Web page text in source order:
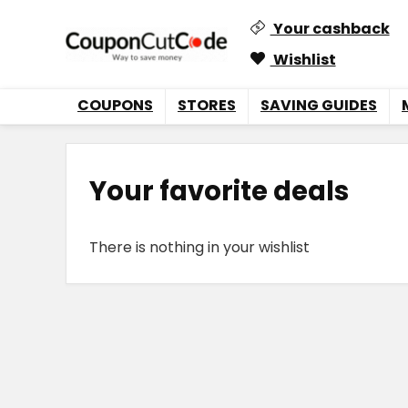
Your cashback
Wishlist
COUPONS STORES SAVING GUIDES
Your favorite deals
There is nothing in your wishlist